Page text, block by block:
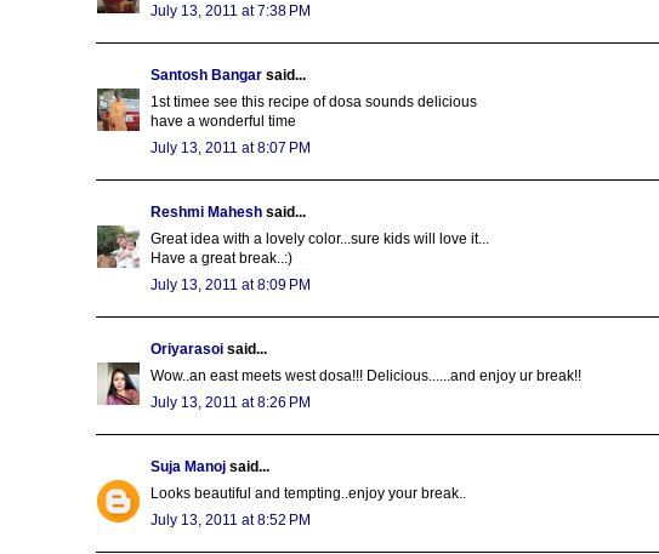
July 13, 2011 at 7:38 PM
Santosh Bangar said...
1st timee see this recipe of dosa sounds delicious
have a wonderful time
July 13, 2011 at 8:07 PM
Reshmi Mahesh said...
Great idea with a lovely color...sure kids will love it...
Have a great break..:)
July 13, 2011 at 8:09 PM
Oriyarasoi said...
Wow..an east meets west dosa!!! Delicious......and enjoy ur break!!
July 13, 2011 at 8:26 PM
Suja Manoj said...
Looks beautiful and tempting..enjoy your break..
July 13, 2011 at 8:52 PM